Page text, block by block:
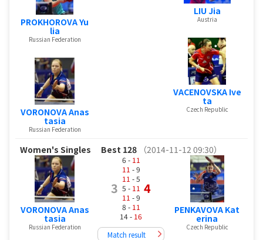
PROKHOROVA Yu
lia
Russian Federation
VORONOVA Anas
tasia
Russian Federation
LIU Jia
Austria
VACENOVSKA Ive
ta
Czech Republic
Women's Singles Best 128 （2014-11-12 09:30）
VORONOVA Anas
tasia
Russian Federation
3
6 - 11
11 - 9
11 - 5
5 - 11
11 - 9
8 - 11
14 - 16
4
Match result
PENKAVOVA Kat
erina
Czech Republic